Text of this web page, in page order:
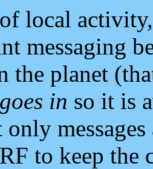
local
messaging
the planet
goes in so it is
to keep the